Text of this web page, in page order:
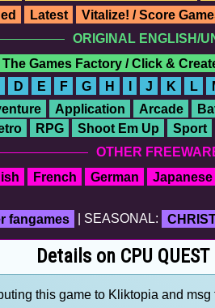
Latest Vitalize! / Score
ORIGINAL ENGLISH/
The Games Factory / Click &
D E F G H I J K L
Application Arcade
RPG Shoot Em Up Sport
OTHER
French German Japanese
fangames | SEASONAL:
Details on CPU
this game to Kliktopia and msg